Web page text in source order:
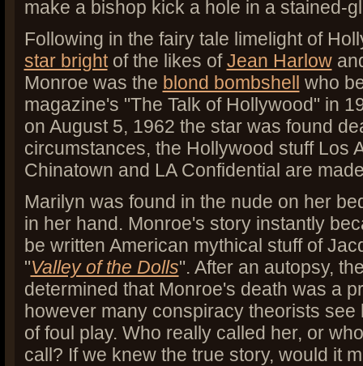
make a bishop kick a hole in a stained-
Following in the fairy tale limelight of
star brightof the likes ofJean Harlow
Monroe was the blond bombshell who
magazine's "The Talk of Hollywood" in
on August 5, 1962 the star was found
circumstances, the Hollywood stuff Los
Chinatown and LA Confidential are
Marilyn was found in the nude on her
in her hand. Monroe's story instantly
be written American mythical stuff of
"Valley of the Dolls". After an autopsy,
determined that Monroe's death was a
however many conspiracy theorists see
of foul play. Who really called her, or
call? If we knew the true story, would it